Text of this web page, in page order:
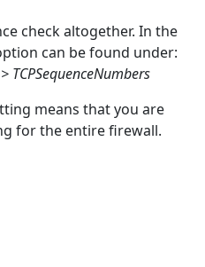
check altogether. In the
can be found under:
TCPSequenceNumbers
means that you are
for the entire firewall.